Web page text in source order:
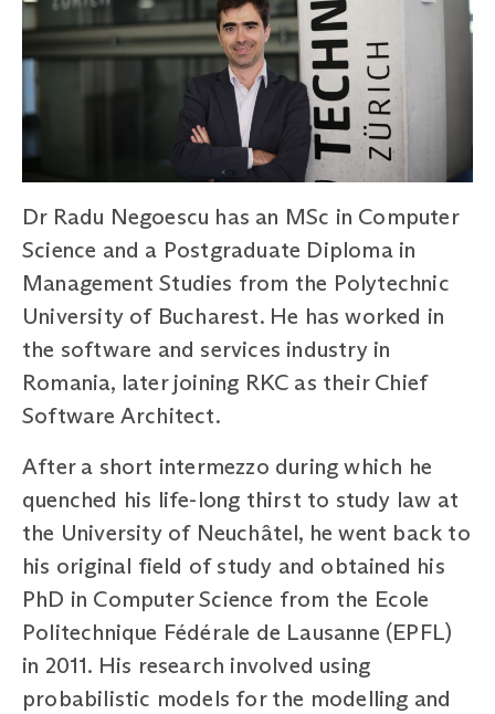
Dr Radu Negoescu has an MSc in Computer
Science and a Postgraduate Diploma in
Management Studies from the Polytechnic
University of Bucharest. He has worked in
the software and services industry in
Romania, later joining RKC as their Chief
Software Architect.
After a short intermezzo during which he
quenched his life-long thirst to study law at
the University of Neuchâtel, he went back to
his original field of study and obtained his
PhD in Computer Science from the Ecole
Politechnique Fédérale de Lausanne (EPFL)
in 2011. His research involved using
probabilistic models for the modelling and